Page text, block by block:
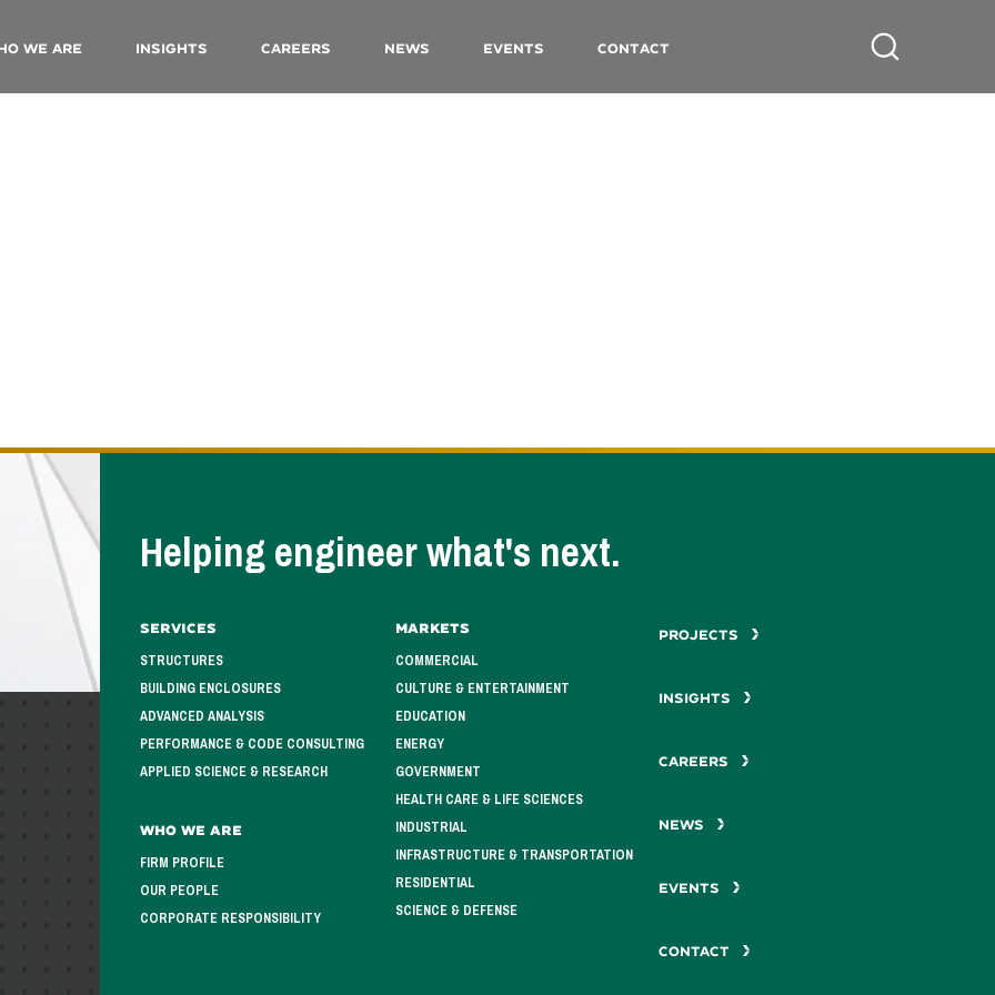
We Are Insights Careers News Events Contact
Helping engineer what's next.
Services
STRUCTURES
BUILDING ENCLOSURES
ADVANCED ANALYSIS
PERFORMANCE & CODE CONSULTING
APPLIED SCIENCE & RESEARCH
Who We Are
FIRM PROFILE
OUR PEOPLE
CORPORATE RESPONSIBILITY
Markets
COMMERCIAL
CULTURE & ENTERTAINMENT
EDUCATION
ENERGY
GOVERNMENT
HEALTH CARE & LIFE SCIENCES
INDUSTRIAL
INFRASTRUCTURE & TRANSPORTATION
RESIDENTIAL
SCIENCE & DEFENSE
PROJECTS
INSIGHTS
CAREERS
NEWS
EVENTS
CONTACT